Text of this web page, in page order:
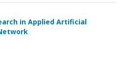
in Applied Artificial